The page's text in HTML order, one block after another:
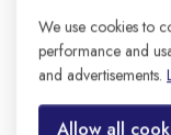
everything from
engineering
We will cover:
We use cookies to
performance and
and advertisements.
Allow all